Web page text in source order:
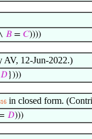
𝐵= 𝐶))))
AV, 12-Jun-2022.)
𝐷})))
in closed form.
𝐷)))